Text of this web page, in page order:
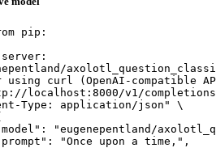
pip:
curl (OpenAI-compatible
localhost:8000/v1/